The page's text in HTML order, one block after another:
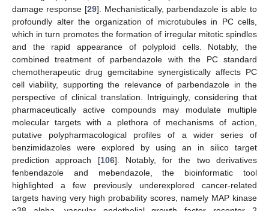
damage response [29]. Mechanistically, parbendazole is able to
profoundly alter the organization of microtubules in PC cells,
which in turn promotes the formation of irregular mitotic spindles
and the rapid appearance of polyploid cells. Notably, the
combined treatment of parbendazole with the PC standard
chemotherapeutic drug gemcitabine synergistically affects PC
cell viability, supporting the relevance of parbendazole in the
perspective of clinical translation. Intriguingly, considering that
pharmaceutically active compounds may modulate multiple
molecular targets with a plethora of mechanisms of action,
putative polypharmacological profiles of a wider series of
benzimidazoles were explored by using an in silico target
prediction approach [106]. Notably, for the two derivatives
fenbendazole and mebendazole, the bioinformatic tool
highlighted a few previously underexplored cancer-related
targets having very high probability scores, namely MAP kinase